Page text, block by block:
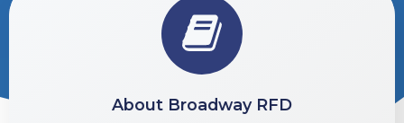
About Broadway RFD